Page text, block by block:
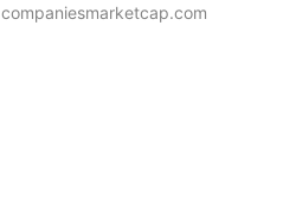
companiesmarketcap.com